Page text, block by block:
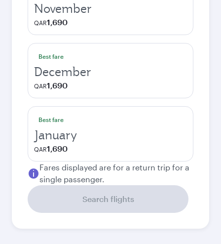
November
QAR1,690
Best fare
December
QAR1,690
Best fare
January
QAR1,690
Fares displayed are for a return trip for a
single passenger.
Search flights